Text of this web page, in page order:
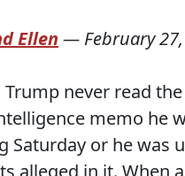
Ellen — February
Trump never read the
memo he
Saturday or he was